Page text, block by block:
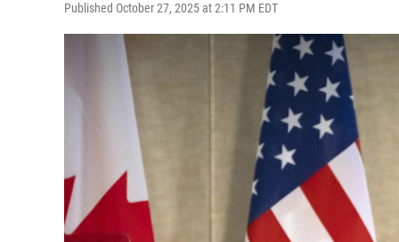
Published October 27, 2025 at 2:11 PM EDT